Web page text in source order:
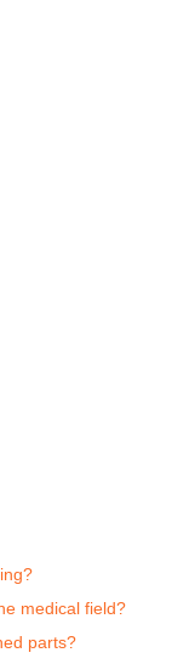
medical field?
parts?